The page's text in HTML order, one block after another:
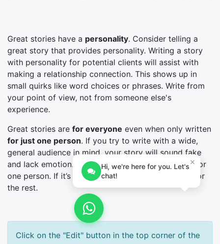
Great stories have a personality. Consider telling a
great story that provides personality. Writing a story
with personality for potential clients will assist with
making a relationship connection. This shows up in
small quirks like word choices or phrases. Write from
your point of view, not from someone else's
experience.
Great stories are for everyone even when only written
for just one person. If you try to write with a wide,
general audience in mind, your story will sound fake
and lack emotion. No one will be interested. Write for
one person. If it’s genuine for the one, it’s genuine for
the rest.
Click on the "Edit" button in the top corner of the
×
Hi, we're here for you. Let's
chat!